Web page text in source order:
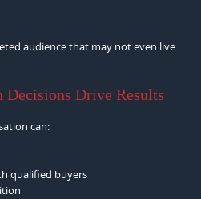
audience that may not even live
Decisions Drive Results
can:
qualified buyers